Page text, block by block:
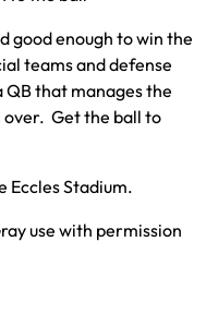
good enough to win the
teams and defense
QB that manages the
over. Get the ball to
Eccles Stadium.
use with permission